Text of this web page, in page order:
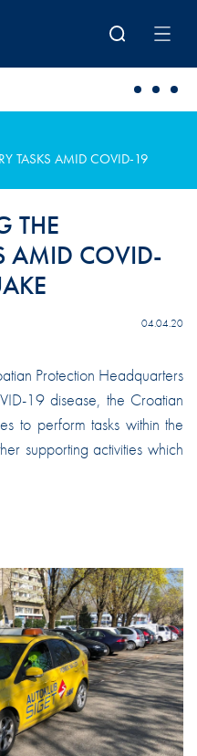
TASKS AMID COVID-19
THE
AMID COVID-
04.04.20
Protection Headquarters
19 disease, the Croatian
to perform tasks within the
supporting activities which